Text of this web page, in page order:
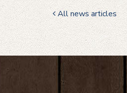
All news articles